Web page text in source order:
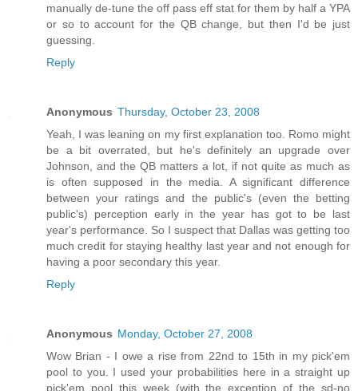
manually de-tune the off pass eff stat for them by half a YPA
or so to account for the QB change, but then I'd be just
guessing.
Reply
Anonymous Thursday, October 23, 2008
Yeah, I was leaning on my first explanation too. Romo might
be a bit overrated, but he's definitely an upgrade over
Johnson, and the QB matters a lot, if not quite as much as
is often supposed in the media. A significant difference
between your ratings and the public's (even the betting
public's) perception early in the year has got to be last
year's performance. So I suspect that Dallas was getting too
much credit for staying healthy last year and not enough for
having a poor secondary this year.
Reply
Anonymous Monday, October 27, 2008
Wow Brian - I owe a rise from 22nd to 15th in my pick'em
pool to you. I used your probabilities here in a straight up
pick'em pool this week (with the exception of the sd-no